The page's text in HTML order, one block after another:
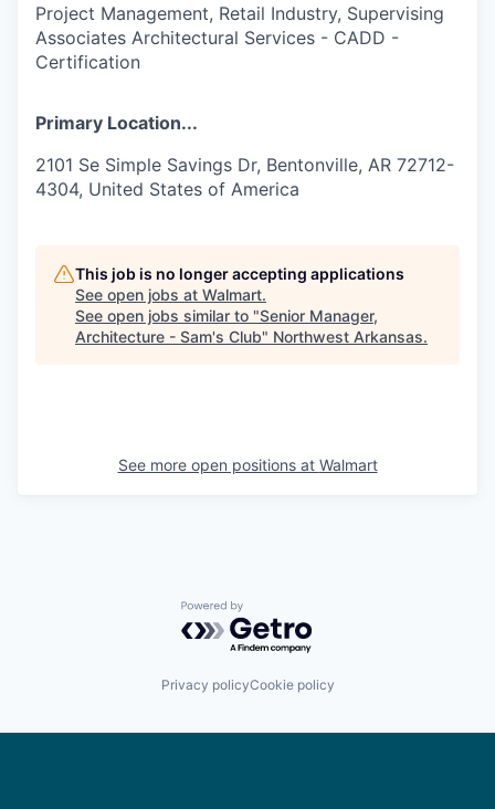
Project Management, Retail Industry, Supervising
Associates Architectural Services - CADD -
Certification
Primary Location...
2101 Se Simple Savings Dr, Bentonville, AR 72712-
4304, United States of America
This job is no longer accepting applications
See open jobs at Walmart.
See open jobs similar to "Senior Manager,
Architecture - Sam's Club" Northwest Arkansas.
See more open positions at Walmart
Powered by Getro.com
Privacy policyCookie policy